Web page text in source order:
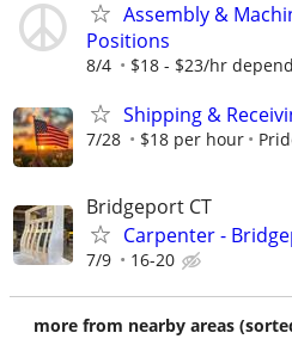
Assembly &
Positions
8/4 $18 - $23/hr
Shipping &
7/28 $18 per hour
Bridgeport CT
Carpenter -
7/9 16-20
more from nearby areas